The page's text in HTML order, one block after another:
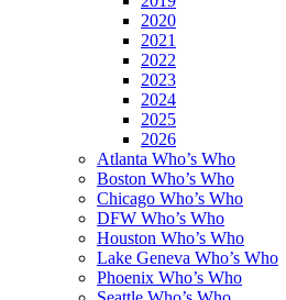
2020
2021
2022
2023
2024
2025
2026
Atlanta Who’s Who
Boston Who’s Who
Chicago Who’s Who
DFW Who’s Who
Houston Who’s Who
Lake Geneva Who’s Who
Phoenix Who’s Who